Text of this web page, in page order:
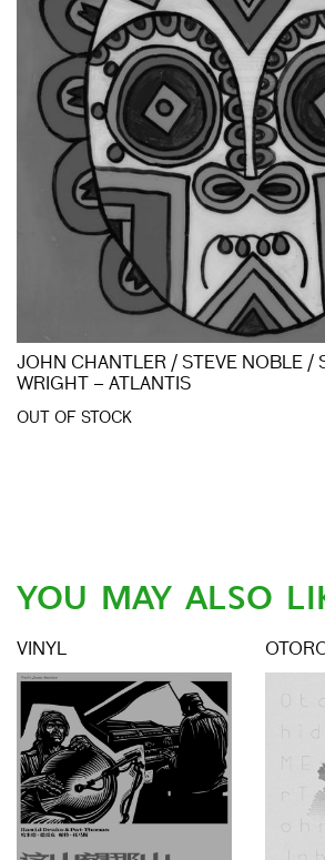
JOHN CHANTLER / STEVE NOBLE /
WRIGHT – ATLANTIS
OUT OF STOCK
YOU MAY ALSO
VINYL